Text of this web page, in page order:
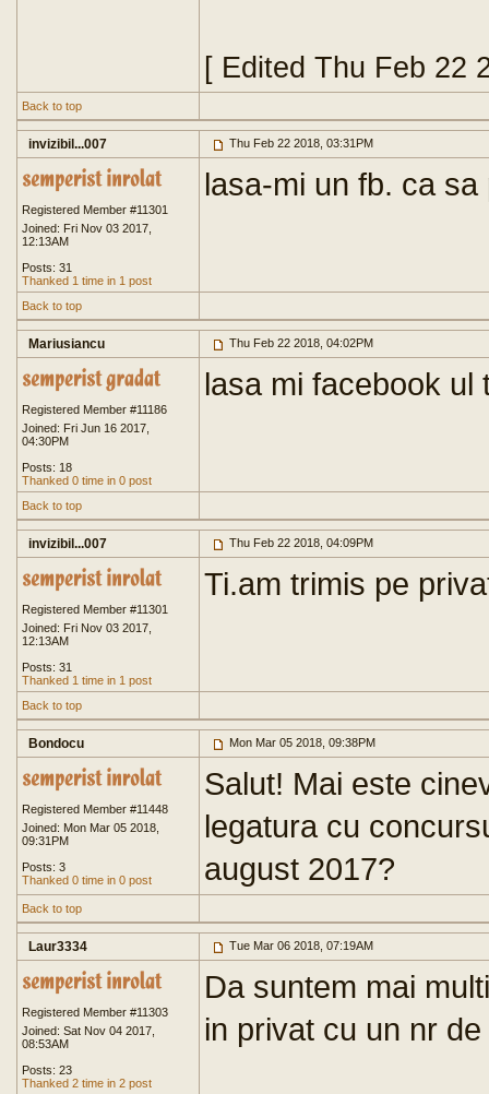
[ Edited Thu Feb 22
Back to top
invizibil...007 Thu Feb 22 2018, 03:31PM
Registered Member #11301
Joined: Fri Nov 03 2017,
12:13AM
Posts: 31
Thanked 1 time in 1 post
lasa-mi un fb. ca
Back to top
Mariusiancu Thu Feb 22 2018, 04:02PM
Registered Member #11186
Joined: Fri Jun 16 2017,
04:30PM
Posts: 18
Thanked 0 time in 0 post
lasa mi facebook ul
Back to top
invizibil...007 Thu Feb 22 2018, 04:09PM
Registered Member #11301
Joined: Fri Nov 03 2017,
12:13AM
Posts: 31
Thanked 1 time in 1 post
Ti.am trimis pe
Back to top
Bondocu Mon Mar 05 2018, 09:38PM
Registered Member #11448
Joined: Mon Mar 05 2018,
09:31PM
Posts: 3
Thanked 0 time in 0 post
Salut! Mai este
legatura cu
august 2017?
Back to top
Laur3334 Tue Mar 06 2018, 07:19AM
Registered Member #11303
Joined: Sat Nov 04 2017,
08:53AM
Posts: 23
Thanked 2 time in 2 post
Da suntem mai
in privat cu un nr